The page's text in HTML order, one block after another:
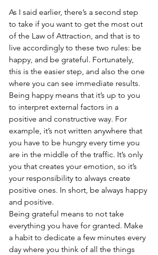
As I said earlier, there’s a second step
to take if you want to get the most out
of the Law of Attraction, and that is to
live accordingly to these two rules: be
happy, and be grateful. Fortunately,
this is the easier step, and also the one
where you can see immediate results.
Being happy means that it’s up to you
to interpret external factors in a
positive and constructive way. For
example, it’s not written anywhere that
you have to be hungry every time you
are in the middle of the traffic. It’s only
you that creates your emotion, so it’s
your responsibility to always create
positive ones. In short, be always happy
and positive.
Being grateful means to not take
everything you have for granted. Make
a habit to dedicate a few minutes every
day where you think of all the things